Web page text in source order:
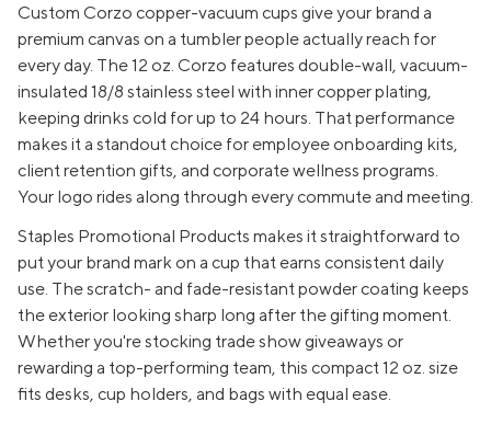
Custom Corzo copper-vacuum cups give your brand a
premium canvas on a tumbler people actually reach for
every day. The 12 oz. Corzo features double-wall, vacuum-
insulated 18/8 stainless steel with inner copper plating,
keeping drinks cold for up to 24 hours. That performance
makes it a standout choice for employee onboarding kits,
client retention gifts, and corporate wellness programs.
Your logo rides along through every commute and meeting.
Staples Promotional Products makes it straightforward to
put your brand mark on a cup that earns consistent daily
use. The scratch- and fade-resistant powder coating keeps
the exterior looking sharp long after the gifting moment.
Whether you're stocking trade show giveaways or
rewarding a top-performing team, this compact 12 oz. size
fits desks, cup holders, and bags with equal ease.